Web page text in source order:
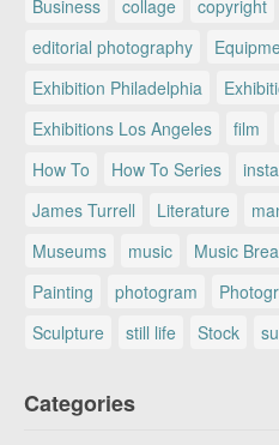
Business
collage copyright
editorial photography
Exhibition Philadelphia
Exhibitions Los Angeles
film
How To
How To Series
James Turrell
Literature
Museums
music Music
Painting
photogram
Sculpture
still life Stock
Categories